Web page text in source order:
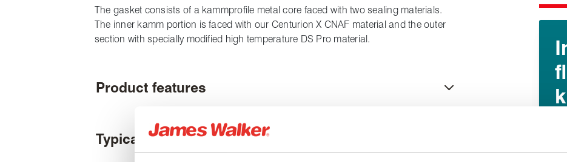
The gasket consists of a kammprofile metal core faced with two sealing materials.
The inner kamm portion is faced with our Centurion X CNAF material and the outer
section with specially modified high temperature DS Pro material.
Product features
Typical applications